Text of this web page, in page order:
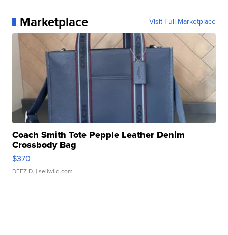
Marketplace Visit Full Marketplace
Coach Smith Tote Pepple Leather Denim
Crossbody Bag
$370
DEEZ D. | sellwild.com